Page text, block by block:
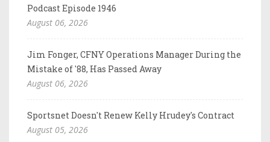
Podcast Episode 1946
August 06, 2026
Jim Fonger, CFNY Operations Manager During the
Mistake of '88, Has Passed Away
August 06, 2026
Sportsnet Doesn't Renew Kelly Hrudey's Contract
August 05, 2026